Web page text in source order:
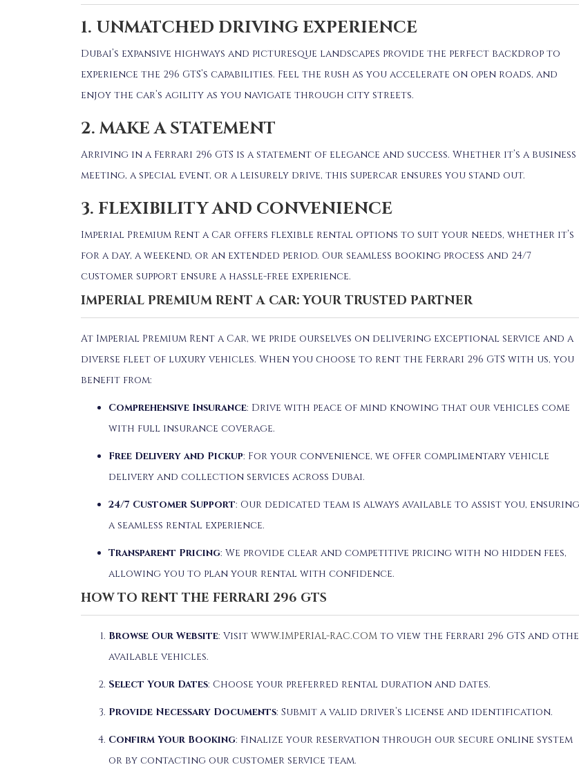
1. UNMATCHED DRIVING EXPERIENCE
Dubai’s expansive highways and picturesque landscapes provide the perfect backdrop to
experience the 296 GTS’s capabilities. Feel the rush as you accelerate on open roads, and
enjoy the car’s agility as you navigate through city streets.
2. MAKE A STATEMENT
Arriving in a Ferrari 296 GTS is a statement of elegance and success. Whether it’s a business
meeting, a special event, or a leisurely drive, this supercar ensures you stand out.
3. FLEXIBILITY AND CONVENIENCE
Imperial Premium Rent a Car offers flexible rental options to suit your needs, whether it’s
for a day, a weekend, or an extended period. Our seamless booking process and 24/7
customer support ensure a hassle-free experience.
IMPERIAL PREMIUM RENT A CAR: YOUR TRUSTED PARTNER
At Imperial Premium Rent a Car, we pride ourselves on delivering exceptional service and a
diverse fleet of luxury vehicles. When you choose to rent the Ferrari 296 GTS with us, you
benefit from:
Comprehensive Insurance: Drive with peace of mind knowing that our vehicles come
with full insurance coverage.
Free Delivery and Pickup: For your convenience, we offer complimentary vehicle
delivery and collection services across Dubai.
24/7 Customer Support: Our dedicated team is always available to assist you, ensuring
a seamless rental experience.
Transparent Pricing: We provide clear and competitive pricing with no hidden fees,
allowing you to plan your rental with confidence.
HOW TO RENT THE FERRARI 296 GTS
Browse Our Website: Visit WWW.IMPERIAL-RAC.COM to view the Ferrari 296 GTS and
available vehicles.
Select Your Dates: Choose your preferred rental duration and dates.
Provide Necessary Documents: Submit a valid driver’s license and identification.
Confirm Your Booking: Finalize your reservation through our secure online system
or by contacting our customer service team.